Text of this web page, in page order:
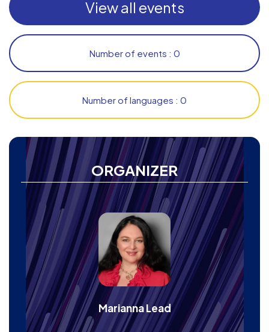
ORGANIZER
Marianna Lead
View all events
Number of events : 0
Number of languages : 0